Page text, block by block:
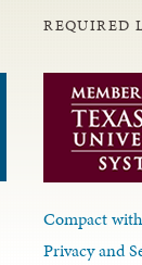
REQUIRED
Compact
Privacy and